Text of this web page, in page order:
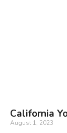
California
August 1, 2023